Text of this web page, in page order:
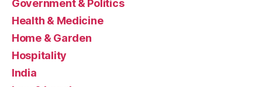
Government & Politics
Health & Medicine
Home & Garden
Hospitality
India